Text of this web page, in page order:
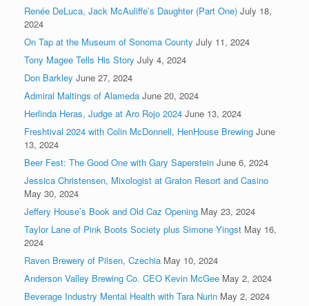
Renée DeLuca, Jack McAuliffe’s Daughter (Part One) July 18,
2024
On Tap at the Museum of Sonoma County July 11, 2024
Tony Magee Tells His Story July 4, 2024
Don Barkley June 27, 2024
Admiral Maltings of Alameda June 20, 2024
Herlinda Heras, Judge at Aro Rojo 2024 June 13, 2024
Freshtival 2024 with Colin McDonnell, HenHouse Brewing June
13, 2024
Beer Fest: The Good One with Gary Saperstein June 6, 2024
Jessica Christensen, Mixologist at Graton Resort and Casino
May 30, 2024
Jeffery House’s Book and Old Caz Opening May 23, 2024
Taylor Lane of Pink Boots Society plus Simone Yingst May 16,
2024
Raven Brewery of Pilsen, Czechia May 10, 2024
Anderson Valley Brewing Co. CEO Kevin McGee May 2, 2024
Beverage Industry Mental Health with Tara Nurin May 2, 2024